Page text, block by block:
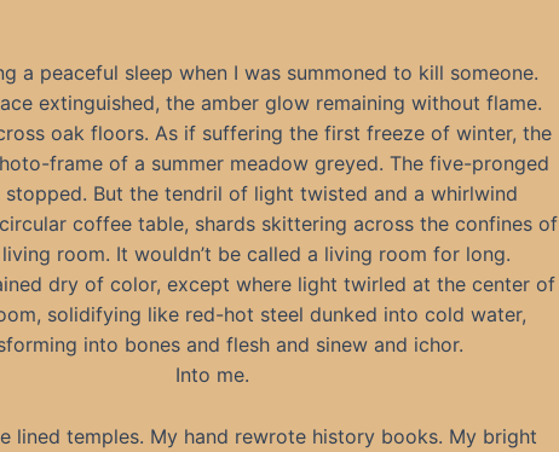
a peaceful sleep when I was summoned to kill someone.
extinguished, the amber glow remaining without flame.
oak floors. As if suffering the first freeze of winter, the
frame of a summer meadow greyed. The five-pronged
stopped. But the tendril of light twisted and a whirlwind
coffee table, shards skittering across the confines of
room. It wouldn’t be called a living room for long.
dry of color, except where light twirled at the center of
solidifying like red-hot steel dunked into cold water,
into bones and flesh and sinew and ichor.
Into me.
lined temples. My hand rewrote history books. My bright